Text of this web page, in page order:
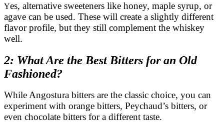
Yes, alternative sweeteners like honey, maple syrup, or
agave can be used. These will create a slightly different
flavor profile, but they still complement the whiskey
well.
2: What Are the Best Bitters for an Old
Fashioned?
While Angostura bitters are the classic choice, you can
experiment with orange bitters, Peychaud’s bitters, or
even chocolate bitters for a different taste.